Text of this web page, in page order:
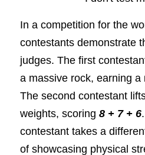
In a competition for the
contestants demonstrate
judges. The first
a massive rock, earning a
The second contestant
weights, scoring 8 + 7 + 6
contestant takes a
of showcasing physical